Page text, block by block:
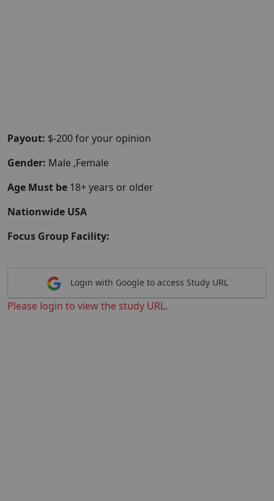
Payout: $-200 for your opinion
Gender: Male ,Female
Age Must be 18+ years or older
Nationwide USA
Focus Group Facility:
Login with Google to access Study URL
Please login to view the study URL.